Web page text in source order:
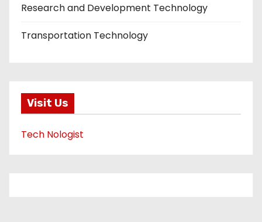
Research and Development Technology
Transportation Technology
Visit Us
Tech Nologist